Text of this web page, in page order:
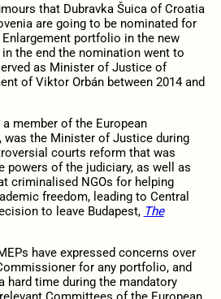
that Dubravka Šuica of Croatia
are going to be nominated for
portfolio in the new
the end the nomination went to
as Minister of Justice of
of Viktor Orbán between 2014 and
member of the European
was the Minister of Justice during
courts reform that was
of the judiciary, as well as
criminalised NGOs for helping
freedom, leading to Central
to leave Budapest, The
have expressed concerns over
for any portfolio, and
hard time during the mandatory